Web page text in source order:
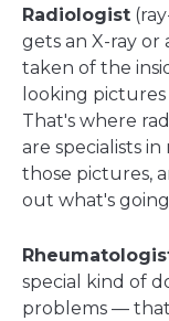
Radiologist
gets an X-ray or
taken of the
looking
That's where
are specialists
those pictures,
out what's
special kind of
problems —